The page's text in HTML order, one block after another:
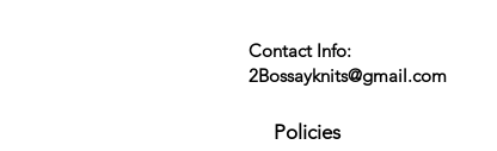
Contact Info:
2Bossayknits@gmail.com
Policies